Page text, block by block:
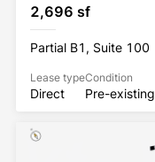
2,696 sf
Partial B1, Suite 100
Lease type
Direct
Condition
Pre-existing